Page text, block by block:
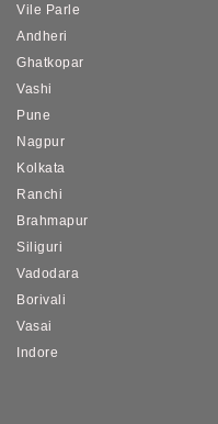
Vile Parle
Andheri
Ghatkopar
Vashi
Pune
Nagpur
Kolkata
Ranchi
Brahmapur
Siliguri
Vadodara
Borivali
Vasai
Indore